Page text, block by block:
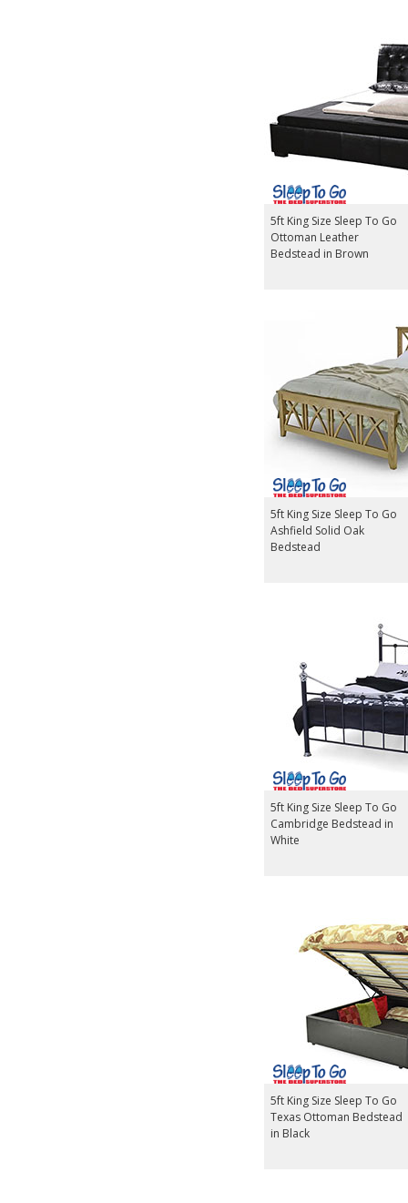
5ft King Size Sleep To Go
Ottoman Leather
Bedstead in Brown
5ft King Size Sleep To Go
Ashfield Solid Oak
Bedstead
5ft King Size Sleep To Go
Cambridge Bedstead in
White
5ft King Size Sleep To Go
Texas Ottoman Bedstead
in Black